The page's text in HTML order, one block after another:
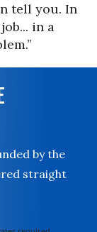
tell you. In
in a
by the
straight